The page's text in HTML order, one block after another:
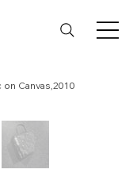
Canvas,2010